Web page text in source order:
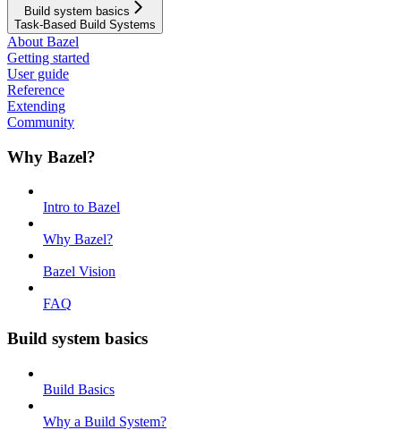
Build system basics
Task-Based Build Systems
About Bazel
Getting started
User guide
Reference
Extending
Community
Why Bazel?
Intro to Bazel
Why Bazel?
Bazel Vision
FAQ
Build system basics
Build Basics
Why a Build System?